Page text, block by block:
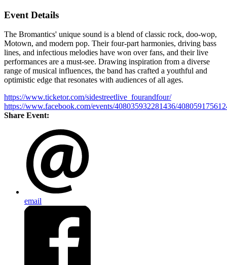
Event Details
The Bromantics' unique sound is a blend of classic rock, doo-wop,
Motown, and modern pop. Their four-part harmonies, driving bass
lines, and infectious melodies have won over fans, and their live
performances are a must-see. Drawing inspiration from a diverse
range of musical influences, the band has crafted a youthful and
optimistic edge that resonates with audiences of all ages.
https://www.ticketor.com/sidestreetlive_fourandfour/
https://www.facebook.com/events/408035932281436/
Share Event:
email